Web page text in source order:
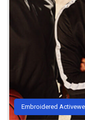
Embroidered